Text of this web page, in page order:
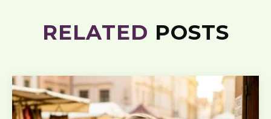
RELATED POSTS